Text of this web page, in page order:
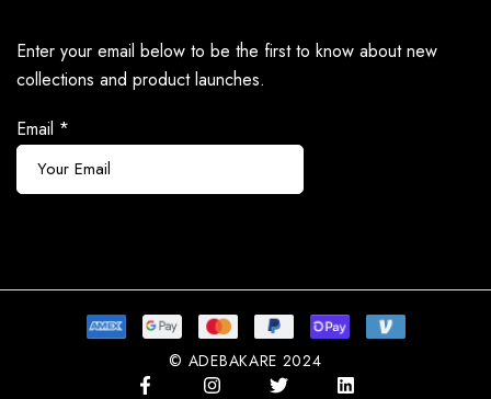
Enter your email below to be the first to know about new
collections and product launches.
Email *
© ADEBAKARE 2024